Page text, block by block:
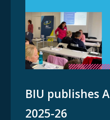
BIU publishes
2025-26